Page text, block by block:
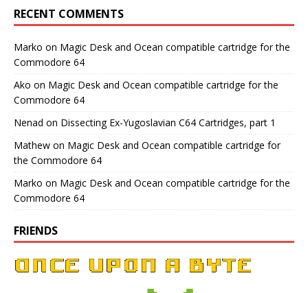
RECENT COMMENTS
Marko on Magic Desk and Ocean compatible cartridge for the
Commodore 64
Ako on Magic Desk and Ocean compatible cartridge for the
Commodore 64
Nenad on Dissecting Ex-Yugoslavian C64 Cartridges, part 1
Mathew on Magic Desk and Ocean compatible cartridge for
the Commodore 64
Marko on Magic Desk and Ocean compatible cartridge for the
Commodore 64
FRIENDS